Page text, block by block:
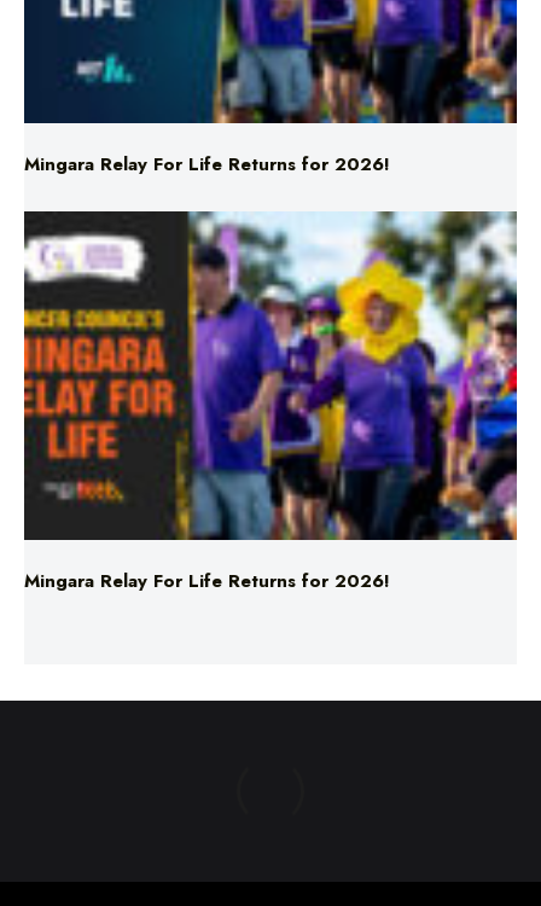
Mingara Relay For Life Returns for 2026!
Mingara Relay For Life Returns for 2026!